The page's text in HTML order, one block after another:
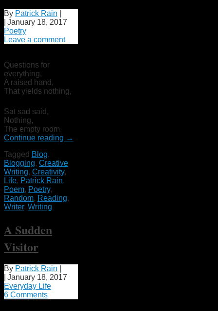
By Patrick Rain
January 18, 2017
Poetry
Leave a comment
Questions for
everything,
A raised hand,
That yields nothing,
Sat sad said,
Nothing,
The empty room,
Continue reading →
Tagged Blog,
Blogging, Creative
Writing, Creativity,
Life, Patrick Rain,
Poem, Poetry,
Random, Reading,
Writer, Writing
A Sudden
Visitor
By Patrick Rain
January 18, 2017
Everyday Life
6 Comments